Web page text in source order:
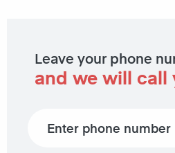
Leave your phone
and we will call